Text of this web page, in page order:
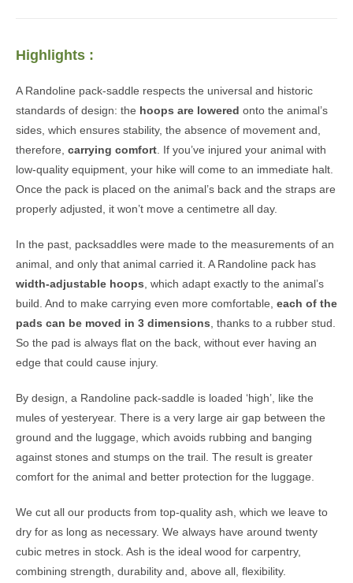
Highlights :
A Randoline pack-saddle respects the universal and historic
standards of design: the hoops are lowered onto the animal’s
sides, which ensures stability, the absence of movement and,
therefore, carrying comfort . If you’ve injured your animal with
low-quality equipment, your hike will come to an immediate halt.
Once the pack is placed on the animal’s back and the straps are
properly adjusted, it won’t move a centimetre all day.
In the past, packsaddles were made to the measurements of an
animal, and only that animal carried it. A Randoline pack has
width-adjustable hoops , which adapt exactly to the animal’s
build. And to make carrying even more comfortable, each of the
pads can be moved in 3 dimensions , thanks to a rubber stud.
So the pad is always flat on the back, without ever having an
edge that could cause injury.
By design, a Randoline pack-saddle is loaded ‘high’, like the
mules of yesteryear. There is a very large air gap between the
ground and the luggage, which avoids rubbing and banging
against stones and stumps on the trail. The result is greater
comfort for the animal and better protection for the luggage.
We cut all our products from top-quality ash, which we leave to
dry for as long as necessary. We always have around twenty
cubic metres in stock. Ash is the ideal wood for carpentry,
combining strength, durability and, above all, flexibility.